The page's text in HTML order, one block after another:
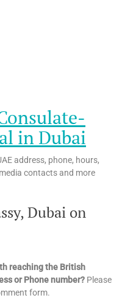
in Dubai
address, phone, hours,
contacts and more
Dubai on
reaching the British
or Phone number? Please
form.